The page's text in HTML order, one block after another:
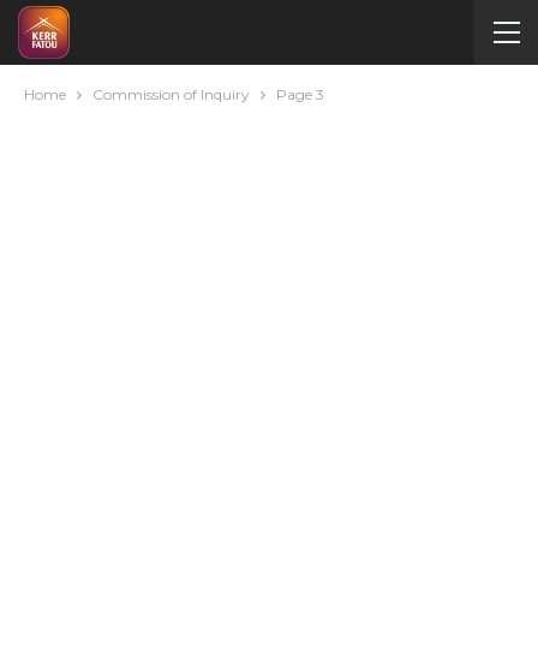
Home Commission of Inquiry Page 3